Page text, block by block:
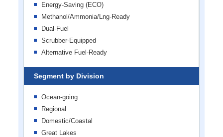
Energy-Saving (ECO)
Methanol/Ammonia/Lng-Ready
Dual-Fuel
Scrubber-Equipped
Alternative Fuel-Ready
Segment by Division
Ocean-going
Regional
Domestic/Coastal
Great Lakes